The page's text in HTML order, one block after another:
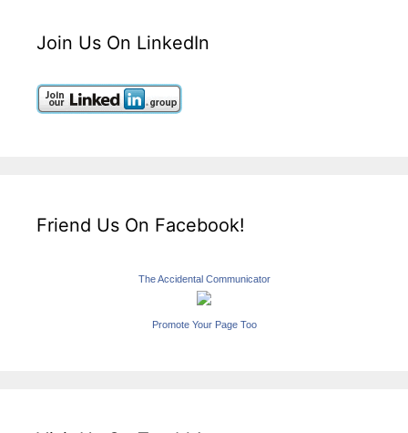
Join Us On LinkedIn
Friend Us On Facebook!
The Accidental Communicator
Promote Your Page Too